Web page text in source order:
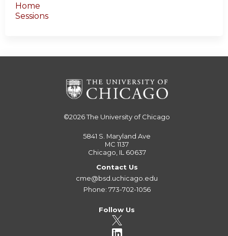
Home
Sessions
©2026The University of Chicago
5841 S. Maryland Ave
MC 1137
Chicago, IL 60637
Contact Us
cme@bsd.uchicago.edu
Phone: 773-702-1056
Follow Us